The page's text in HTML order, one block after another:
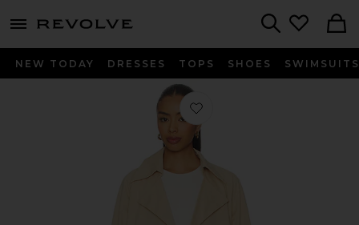
menu - shows more content
NEW TODAY DRESSES TOPS SHOES SWIMSUITS
Favorite Kendall Trench Coat in